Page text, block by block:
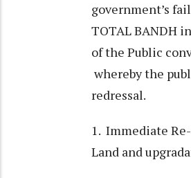
government’s
TOTAL BANDH
of the Public
whereby the
redressal.
1. Immediate
Land and